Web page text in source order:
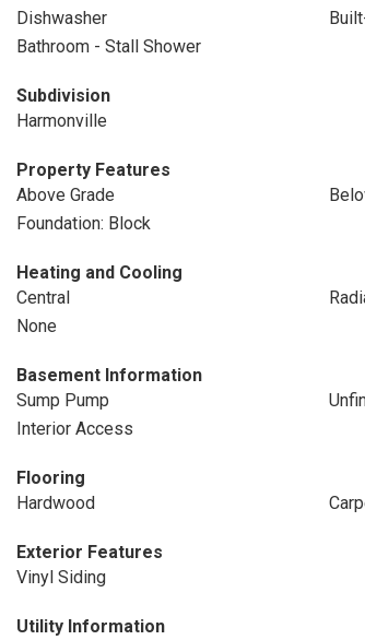
Dishwasher
Bathroom - Stall Shower
Subdivision
Harmonville
Property Features
Above Grade
Foundation: Block
Heating and Cooling
Central
None
Basement Information
Sump Pump
Interior Access
Flooring
Hardwood
Exterior Features
Vinyl Siding
Utility Information